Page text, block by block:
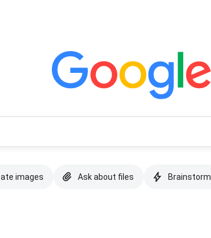
images Ask about files Brainstorm